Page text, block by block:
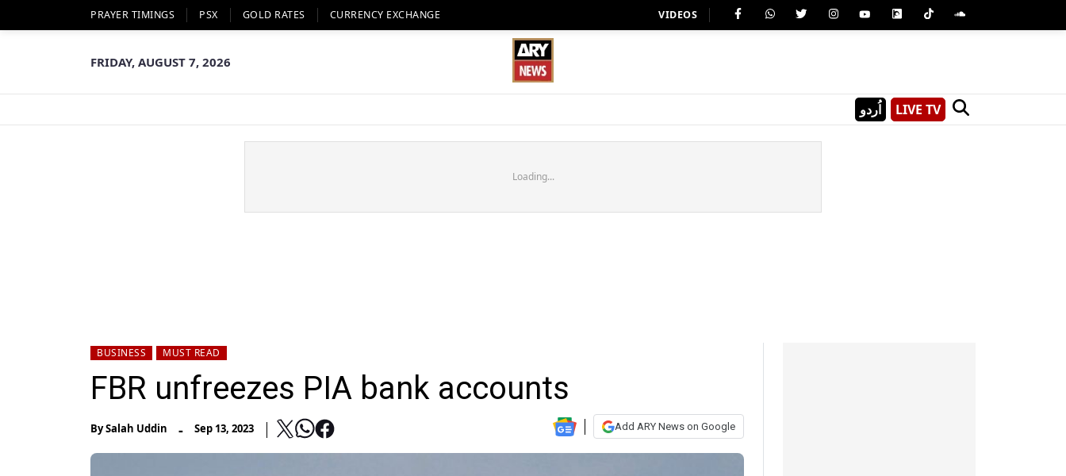
PRAYER TIMINGS PSX GOLD RATES CURRENCY EXCHANGE VIDEOS
FRIDAY, AUGUST 7, 2026
اُردو LIVE TV
Loading...
BUSINESS MUST READ
FBR unfreezes PIA bank accounts
BySalah Uddin - Sep 13, 2023 Add ARY News on Google